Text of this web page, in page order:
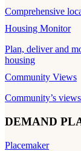
Comprehensive
Housing Monitor
Plan, deliver and
housing
Community Views
Community’s
DEMAND
Placemaker